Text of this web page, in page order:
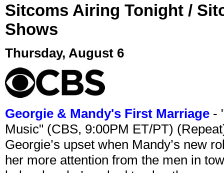
Sitcoms Airing Tonight /
Shows
Thursday, August 6
Georgie & Mandy's First Marriage -
Music" (CBS, 9:00PM ET/PT)
Georgie’s upset when Mandy’s new
her more attention from the men in